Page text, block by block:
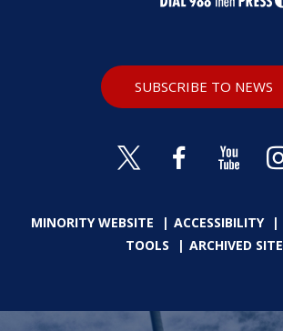
MINORITY WEBSITE ACCESSIBILITY
TOOLS
ARCHIVED SITE
SUBSCRIBE TO NEWS